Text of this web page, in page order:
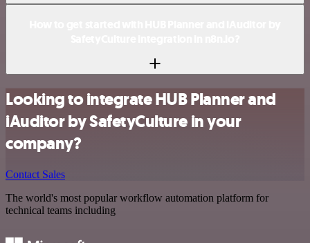
Looking to integrate HUB Planner and
iAuditor by SafetyCulture in your
company?
Contact Sales
The world's most popular workflow automation platform for
technical teams including